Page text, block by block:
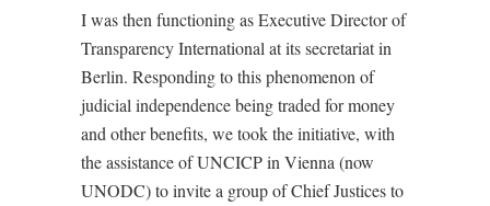
I was then functioning as Executive Director of
Transparency International at its secretariat in
Berlin. Responding to this phenomenon of
judicial independence being traded for money
and other benefits, we took the initiative, with
the assistance of UNCICP in Vienna (now
UNODC) to invite a group of Chief Justices to